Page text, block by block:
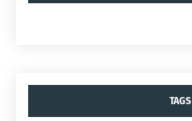
TAGS